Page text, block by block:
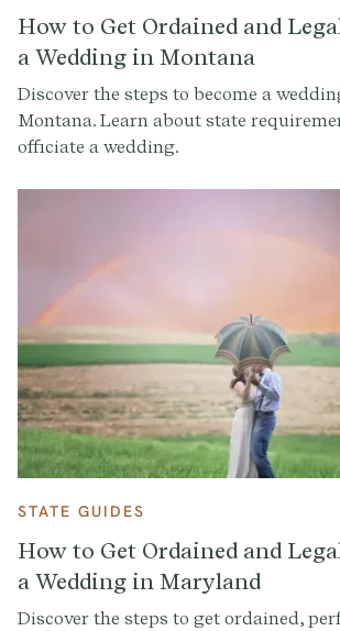
How to Get Ordained and
a Wedding in Montana
Discover the steps to become a
Montana. Learn about state
officiate a wedding.
STATE GUIDES
How to Get Ordained and
a Wedding in Maryland
Discover the steps to get ordained,